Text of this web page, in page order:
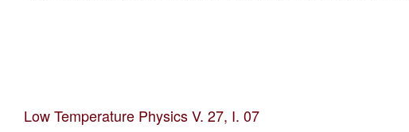
Low Temperature Physics V. 27, I. 07